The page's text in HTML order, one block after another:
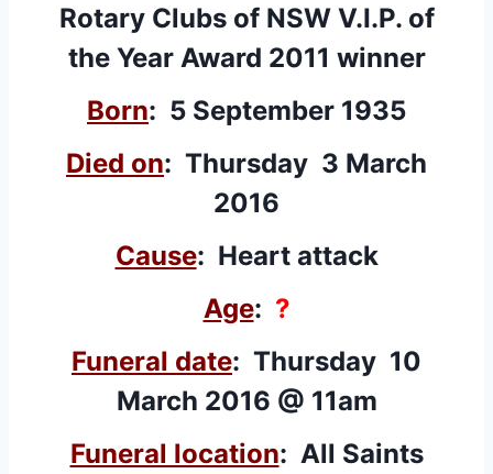
Rotary Clubs of NSW V.I.P. of
the Year Award 2011 winner
Born: 5 September 1935
Died on: Thursday 3 March
2016
Cause: Heart attack
Age: ?
Funeral date: Thursday 10
March 2016 @ 11am
Funeral location: All Saints